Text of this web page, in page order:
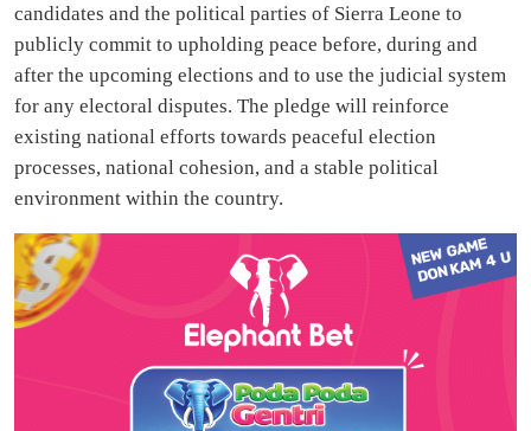
candidates and the political parties of Sierra Leone to
publicly commit to upholding peace before, during and
after the upcoming elections and to use the judicial system
for any electoral disputes. The pledge will reinforce
existing national efforts towards peaceful election
processes, national cohesion, and a stable political
environment within the country.